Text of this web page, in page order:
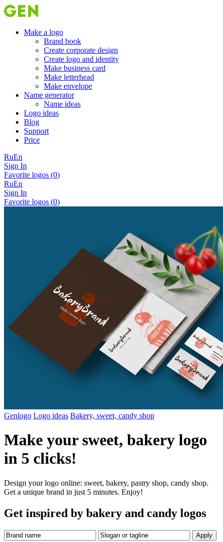
Make a logo
Brand book
Create corporate design
Create logo and identity
Make business card
Make letterhead
Make envelope
Name generator
Name ideas
Logo ideas
Blog
Support
Price
RuEn
Sign In
Favorite logos (0)
RuEn
Sign In
Favorite logos (0)
Genlogo Logo ideas Bakery, sweet, candy shop
Make your sweet, bakery logo
in 5 clicks!
Design your logo online: sweet, bakery, pastry shop, candy shop.
Get a unique brand in just 5 minutes. Enjoy!
Get inspired by bakery and candy logos